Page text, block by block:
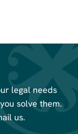
legal needs
solve them.
us.